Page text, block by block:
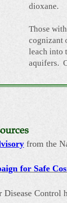
dioxane.
Those
cognizant
leach into
aquifers.
from the
for Safe
Disease Control